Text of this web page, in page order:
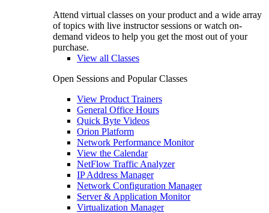
Attend virtual classes on your product and a wide array
of topics with live instructor sessions or watch on-
demand videos to help you get the most out of your
purchase.
View all Classes
Open Sessions and Popular Classes
View Product Trainers
General Office Hours
Quick Byte Videos
Orion Platform
Network Performance Monitor
View the Calendar
NetFlow Traffic Analyzer
IP Address Manager
Network Configuration Manager
Server & Application Monitor
Virtualization Manager